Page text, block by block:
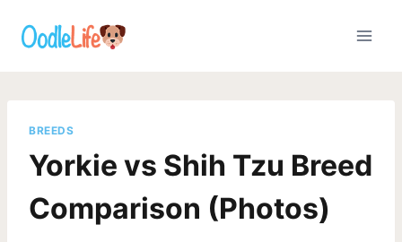
BREEDS
Yorkie vs Shih Tzu Breed
Comparison (Photos)